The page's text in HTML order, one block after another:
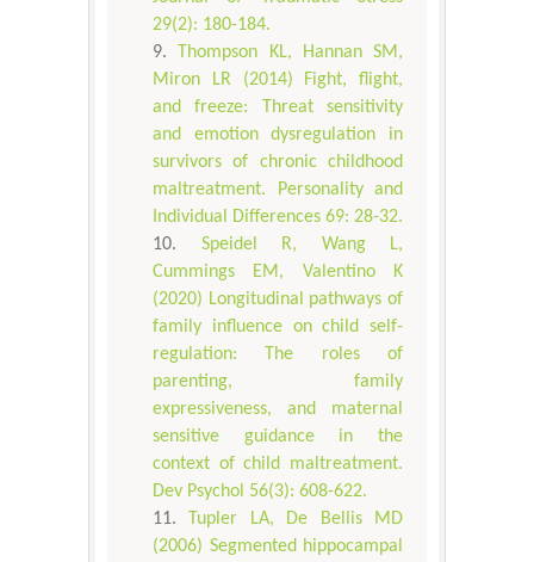
29(2): 180-184.
Thompson KL, Hannan SM,
Miron LR (2014) Fight, flight,
and freeze: Threat sensitivity
and emotion dysregulation in
survivors of chronic childhood
maltreatment. Personality and
Individual Differences 69: 28-32.
Speidel R, Wang L,
Cummings EM, Valentino K
(2020) Longitudinal pathways of
family influence on child self-
regulation: The roles of
parenting, family
expressiveness, and maternal
sensitive guidance in the
context of child maltreatment.
Dev Psychol 56(3): 608-622.
Tupler LA, De Bellis MD
(2006) Segmented hippocampal